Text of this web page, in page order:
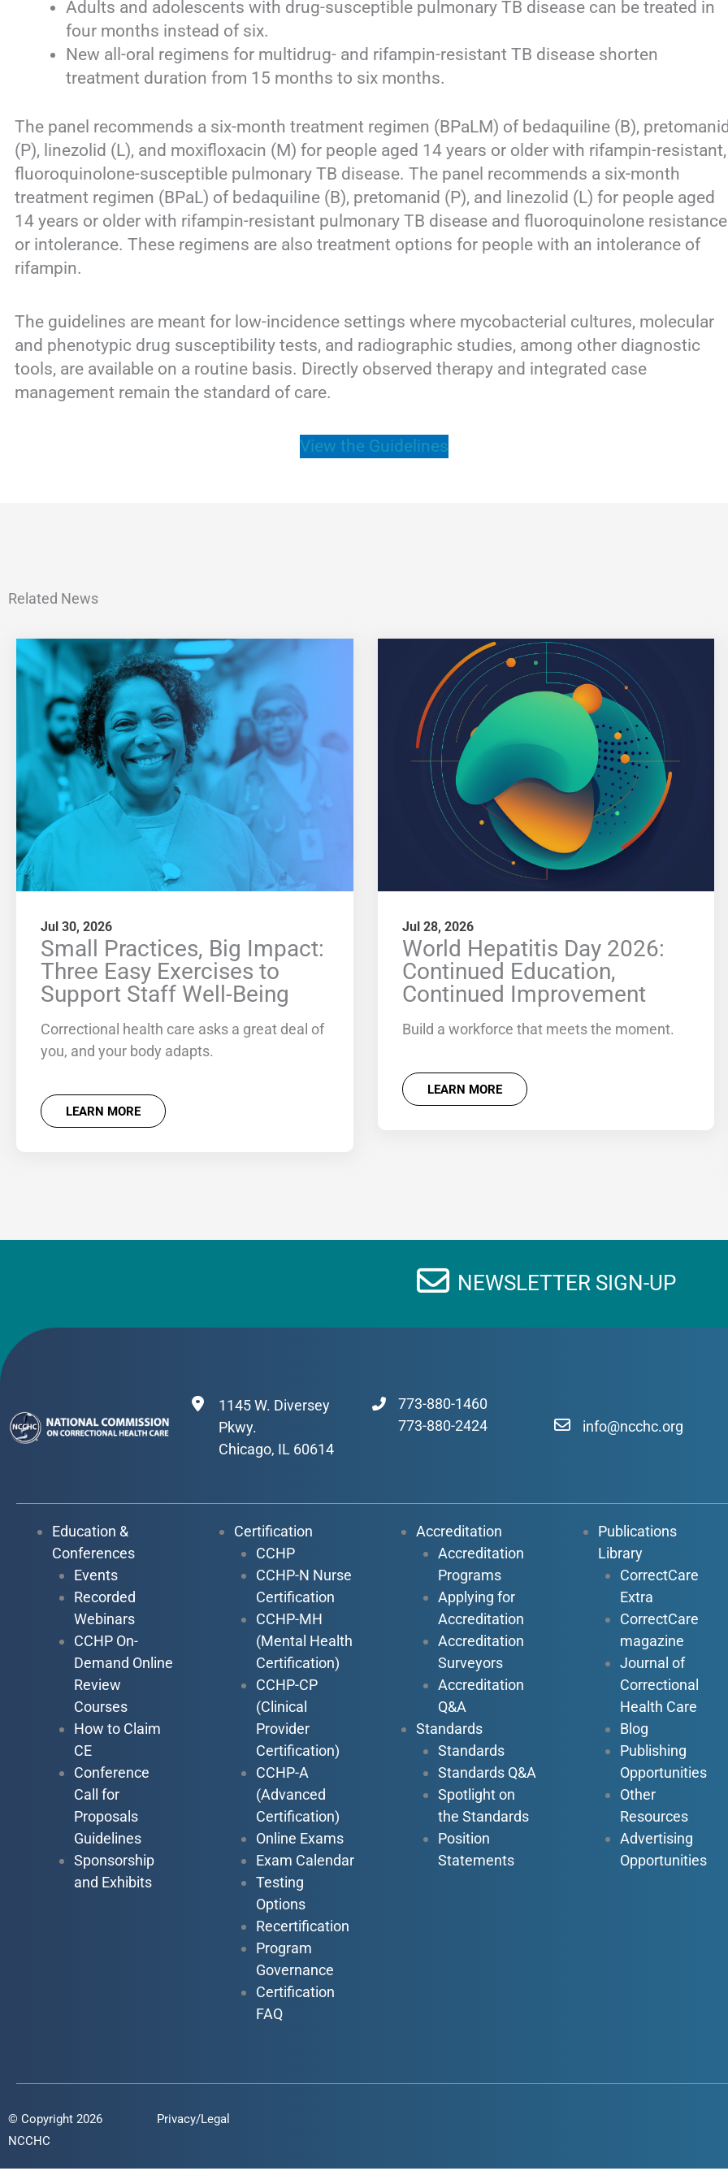
Adults and adolescents with drug-susceptible pulmonary TB disease can be treated in
four months instead of six.
New all-oral regimens for multidrug- and rifampin-resistant TB disease shorten
treatment duration from 15 months to six months.
The panel recommends a six-month treatment regimen (BPaLM) of bedaquiline (B), pretomanid
(P), linezolid (L), and moxifloxacin (M) for people aged 14 years or older with rifampin-resistant,
fluoroquinolone-susceptible pulmonary TB disease. The panel recommends a six-month
treatment regimen (BPaL) of bedaquiline (B), pretomanid (P), and linezolid (L) for people aged
14 years or older with rifampin-resistant pulmonary TB disease and fluoroquinolone resistance
or intolerance. These regimens are also treatment options for people with an intolerance of
rifampin.
The guidelines are meant for low-incidence settings where mycobacterial cultures, molecular
and phenotypic drug susceptibility tests, and radiographic studies, among other diagnostic
tools, are available on a routine basis. Directly observed therapy and integrated case
management remain the standard of care.
View the Guidelines
Related News
Jul 30, 2026
Small Practices, Big Impact:
Three Easy Exercises to
Support Staff Well-Being
Correctional health care asks a great deal of
you, and your body adapts.
LEARN MORE
Jul 28, 2026
World Hepatitis Day 2026:
Continued Education,
Continued Improvement
Build a workforce that meets the moment.
LEARN MORE
NEWSLETTER SIGN-UP
1145 W. Diversey
Pkwy.
Chicago, IL 60614
773-880-1460
773-880-2424
info@ncchc.org
Education &
Conferences
Events
Recorded
Webinars
CCHP On-
Demand Online
Review
Courses
How to Claim
CE
Conference
Call for
Proposals
Guidelines
Sponsorship
and Exhibits
Certification
CCHP
CCHP-N Nurse
Certification
CCHP-MH
(Mental Health
Certification)
CCHP-CP
(Clinical
Provider
Certification)
CCHP-A
(Advanced
Certification)
Online Exams
Exam Calendar
Testing
Options
Recertification
Program
Governance
Certification
FAQ
Accreditation
Accreditation
Programs
Applying for
Accreditation
Accreditation
Surveyors
Accreditation
Q&A
Standards
Standards
Standards Q&A
Spotlight on
the Standards
Position
Statements
Publications
Library
CorrectCare
Extra
CorrectCare
magazine
Journal of
Correctional
Health Care
Blog
Publishing
Opportunities
Other
Resources
Advertising
Opportunities
© Copyright 2026
NCCHC
Privacy/Legal